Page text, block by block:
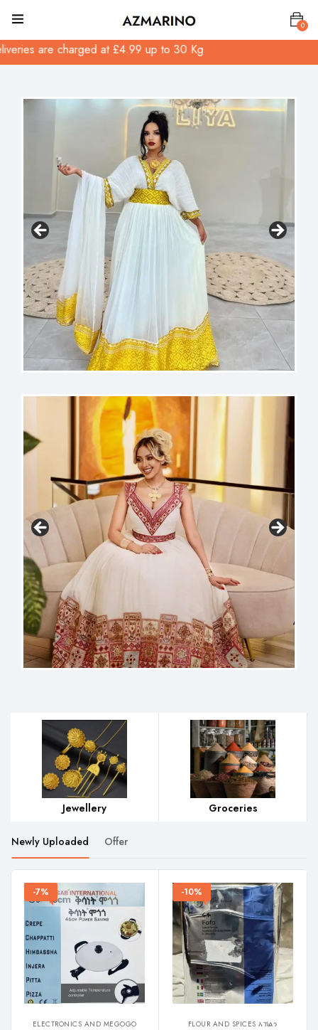
0
at £4.99 up to 30 Kg
Home Wares
Newly Uploaded Offer
-7%
ELECTRONICS AND MEGOGO
-10%
FLOUR AND SPICES እኽልን